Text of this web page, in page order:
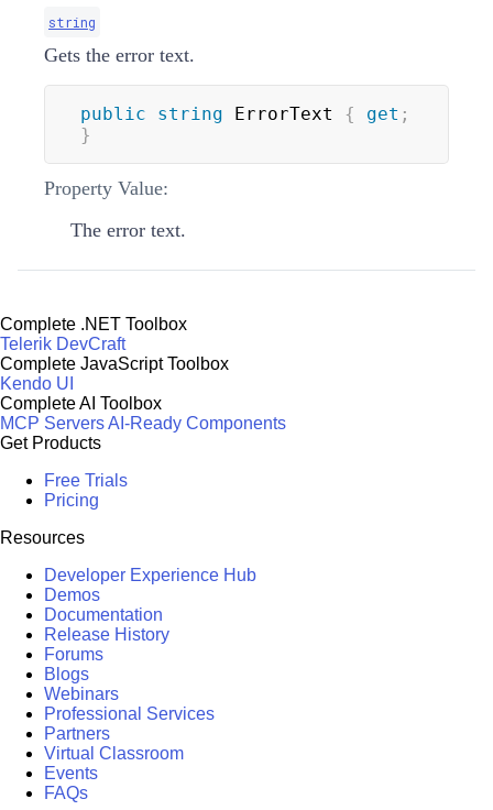
string
Gets the error text.
public string ErrorText { get ;
}
Property Value:
The error text.
Complete .NET Toolbox
Telerik DevCraft
Complete JavaScript Toolbox
Kendo UI
Complete AI Toolbox
MCP ServersAI-Ready Components
Get Products
Free Trials
Pricing
Resources
Developer Experience Hub
Demos
Documentation
Release History
Forums
Blogs
Webinars
Professional Services
Partners
Virtual Classroom
Events
FAQs